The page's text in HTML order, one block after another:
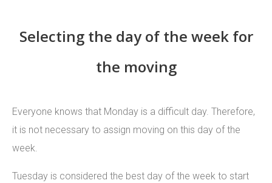
Selecting the day of the week for
the moving
Everyone knows that Monday is a difficult day. Therefore,
it is not necessary to assign moving on this day of the
week.
Tuesday is considered the best day of the week to start